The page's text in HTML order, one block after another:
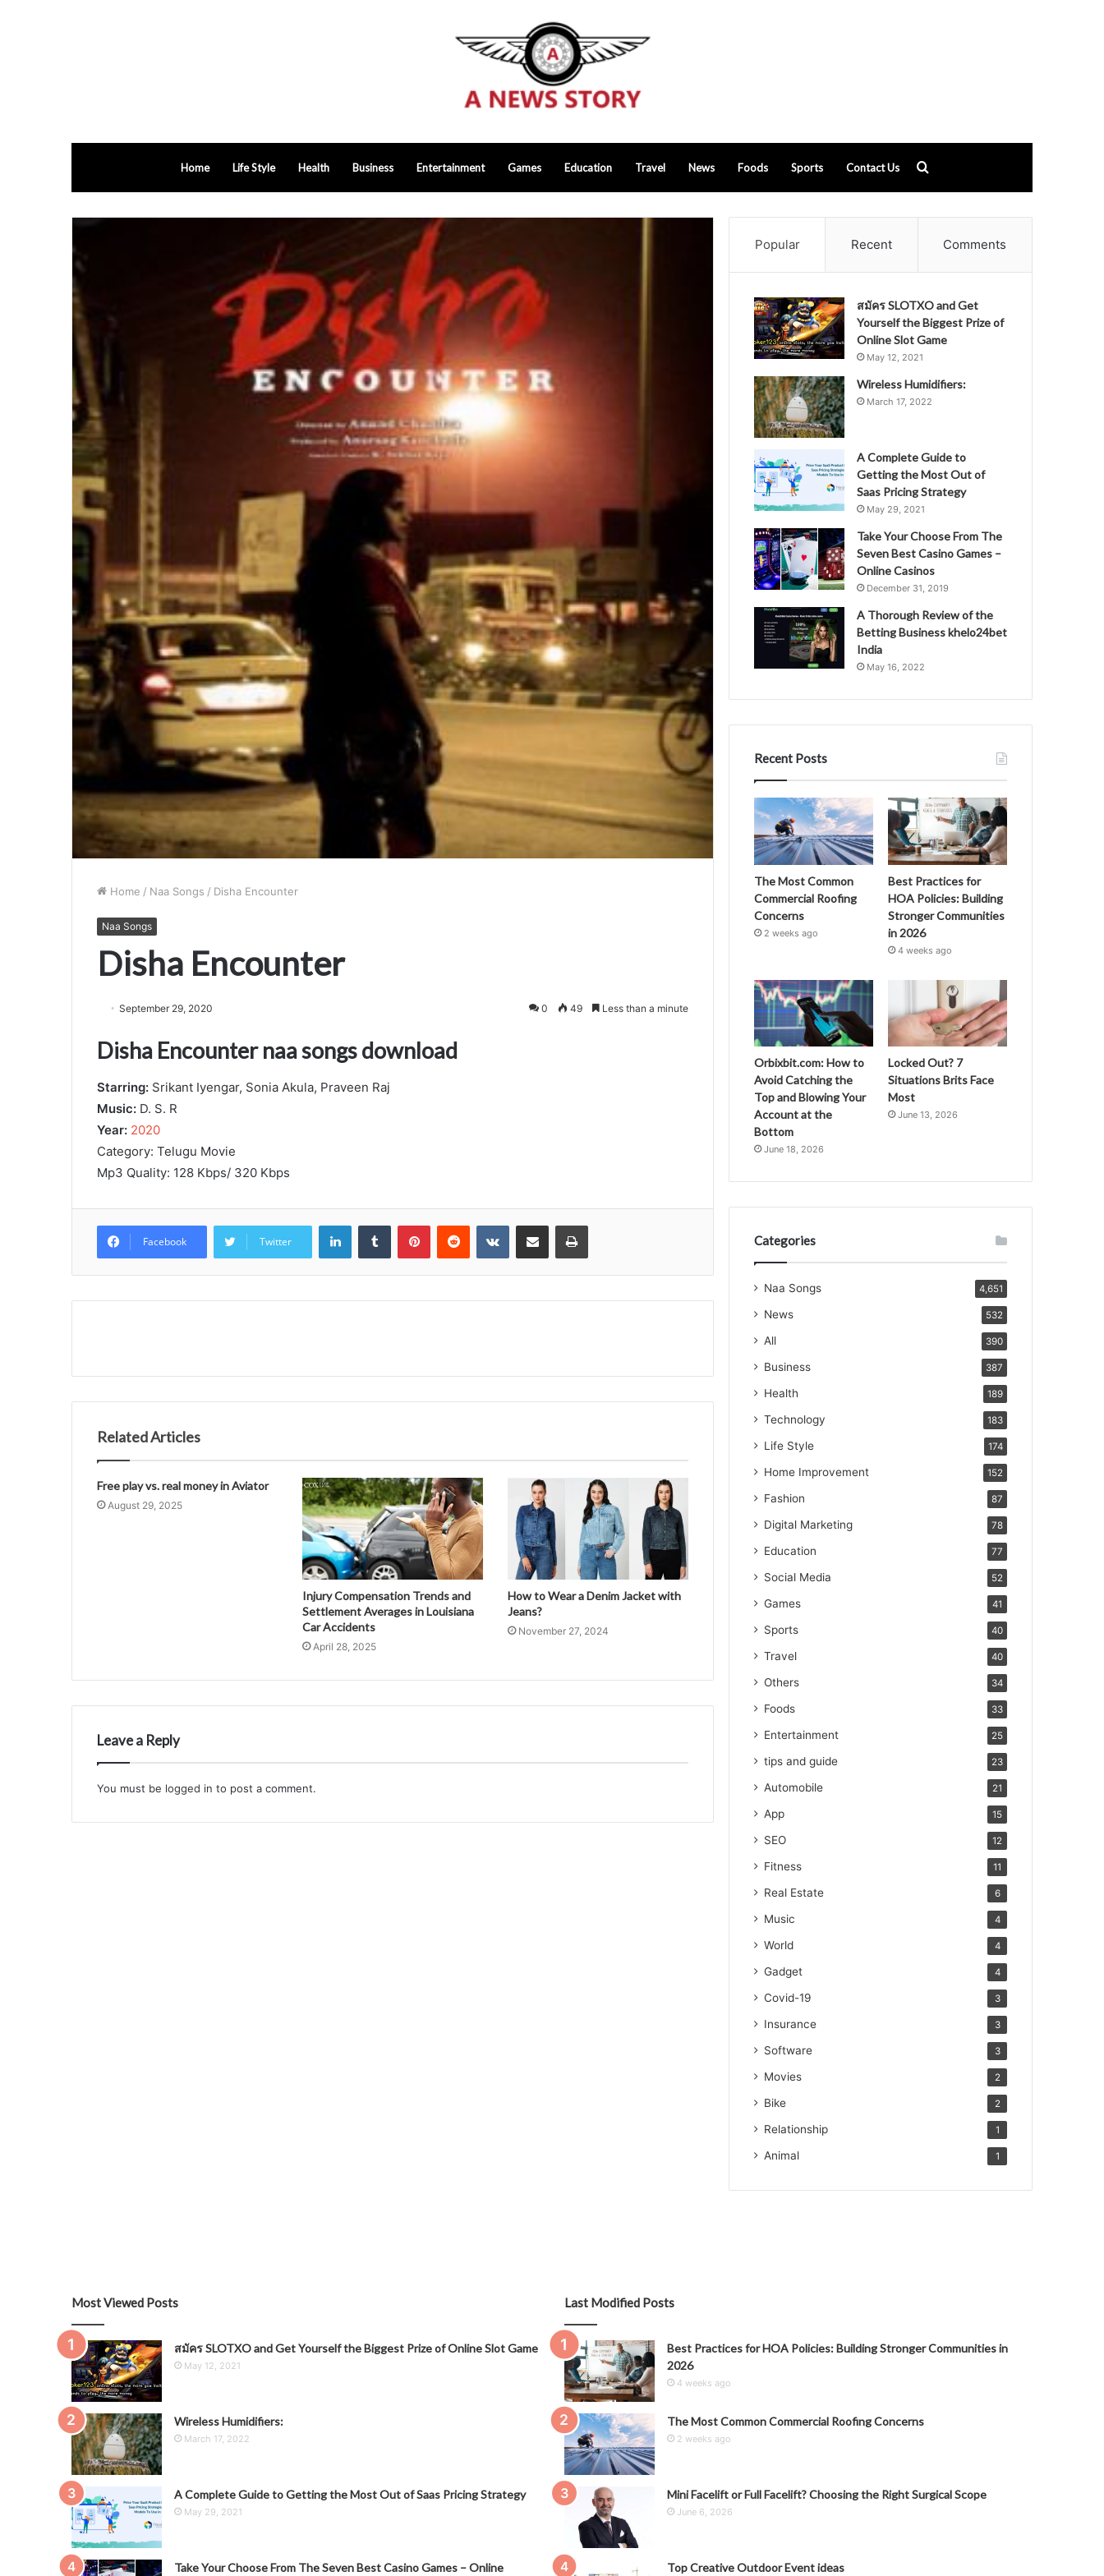
Home Life Style Health Business Entertainment Games Education Travel News Foods Sports Contact Us
for
Home / Naa Songs / Disha Encounter
Naa Songs
Disha Encounter
September 29, 2020 0 49 Less than a minute
Disha Encounter naa songs download
Starring: Srikant Iyengar, Sonia Akula, Praveen Raj
Music: D. S. R
Year: 2020
Category: Telugu Movie
Mp3 Quality: 128 Kbps/ 320 Kbps
Facebook Twitter
LinkedInTumblr PinterestReddit VKontakteShare via Email Print
Related Articles
Free play vs. real money in Aviator
August 29, 2025
Injury Compensation Trends and
Settlement Averages in Louisiana
Car Accidents
April 28, 2025
How to Wear a Denim Jacket with
Jeans?
November 27, 2024
Leave a Reply
You must be logged in to post a comment.
Popular Recent Comments
สมัคร SLOTXO and Get
Yourself the Biggest Prize of
Online Slot Game
May 12, 2021
Wireless Humidifiers:
March 17, 2022
A Complete Guide to
Getting the Most Out of
Saas Pricing Strategy
May 29, 2021
Take Your Choose From The
Seven Best Casino Games –
Online Casinos
December 31, 2019
A Thorough Review of the
Betting Business khelo24bet
India
May 16, 2022
Recent Posts
The Most Common
Commercial Roofing
Concerns
2 weeks ago
Best Practices for
HOA Policies: Building
Stronger Communities
in 2026
4 weeks ago
Orbixbit.com: How to
Avoid Catching the
Top and Blowing Your
Account at the
Bottom
June 18, 2026
Locked Out? 7
Situations Brits Face
Most
June 13, 2026
Categories
Naa Songs 4,651
News 532
All 390
Business 387
Health 189
Technology 183
Life Style 174
Home Improvement 152
Fashion 87
Digital Marketing 78
Education 77
Social Media 52
Games 41
Sports 40
Travel 40
Others 34
Foods 33
Entertainment 25
tips and guide 23
Automobile 21
App 15
SEO 12
Fitness 11
Real Estate 6
Music 4
World 4
Gadget 4
Covid-19 3
Insurance 3
Software 3
Movies 2
Bike 2
Relationship 1
Animal 1
Most Viewed Posts
สมัคร SLOTXO and Get Yourself the Biggest Prize of Online Slot Game
May 12, 2021
Wireless Humidifiers:
March 17, 2022
A Complete Guide to Getting the Most Out of Saas Pricing Strategy
May 29, 2021
Take Your Choose From The Seven Best Casino Games – Online
Last Modified Posts
Best Practices for HOA Policies: Building Stronger Communities in
2026
4 weeks ago
The Most Common Commercial Roofing Concerns
2 weeks ago
Mini Facelift or Full Facelift? Choosing the Right Surgical Scope
June 6, 2026
Top Creative Outdoor Event ideas